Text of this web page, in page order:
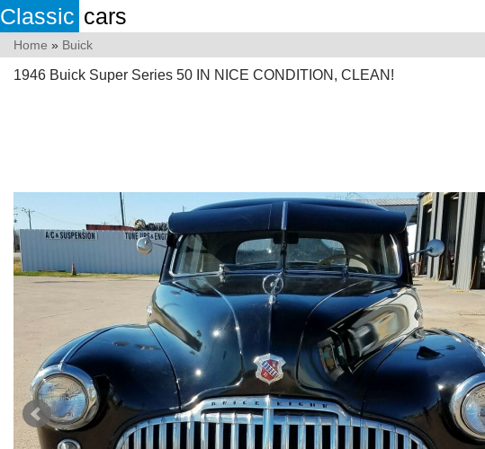
Classic cars
Home » Buick
1946 Buick Super Series 50 IN NICE CONDITION, CLEAN!